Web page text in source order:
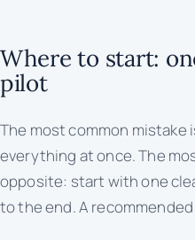
Where to start:
pilot
The most common
everything at once. The
opposite: start with one
to the end. A